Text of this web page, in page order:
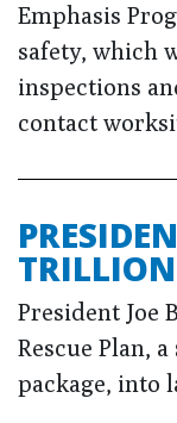
Emphasis
safety, which
inspections
contact
President Joe
Rescue Plan,
package, into